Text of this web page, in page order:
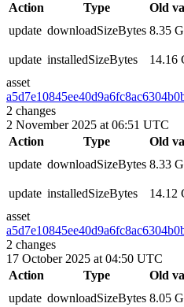
Action
Type Old
update downloadSizeBytes 8.35
update installedSizeBytes 14.16
asset
2 changes
2 November 2025 at 06:51 UTC
Action
Type Old
update downloadSizeBytes 8.33
update installedSizeBytes 14.12
asset
2 changes
17 October 2025 at 04:50 UTC
Action
Type Old
update downloadSizeBytes 8.05